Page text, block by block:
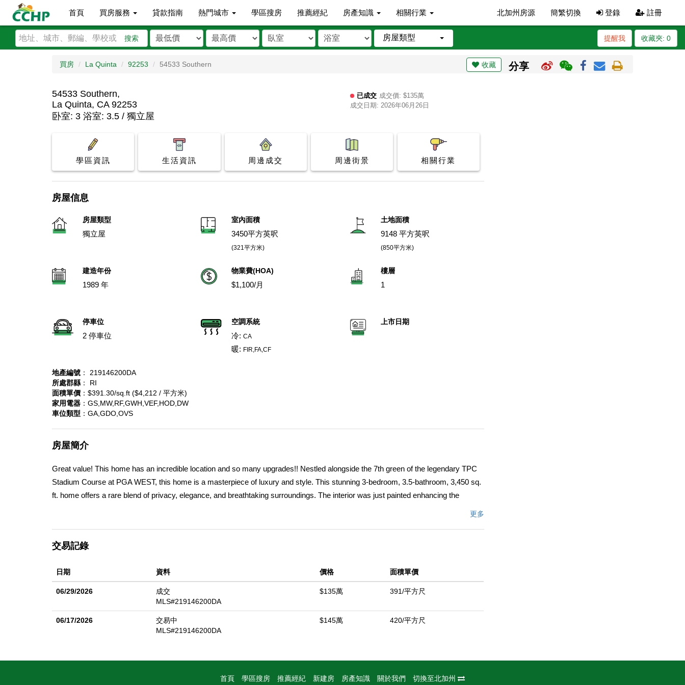
首頁 買房服務 貸款指南 熱門城市 學區搜房 推薦經紀 房產知識 相關行業 北加州房源 簡繁切換 登錄 註冊
搜索 房屋類型 收藏夾: 0
提醒我
買房 La Quinta 92253 54533 Southern 收藏 分享
54533 Southern,
La Quinta, CA 92253
已成交 成交價: $135萬
成交日期: 2026年06月26日
卧室: 3 浴室: 3.5 / 獨立屋
學區資訊 生活資訊 周邊成交 周邊街景 相關行業
房屋信息
房屋類型
獨立屋
室內面積
3450平方英呎
(321平方米)
土地面積
9148 平方英呎
(850平方米)
建造年份
1989 年
物業費(HOA)
$1,100/月
樓層
1
停車位
2 停車位
空調系統
冷:CA
暖: FIR,FA,CF
上市日期
地產編號 ： 219146200DA
所處郡縣 ： RI
面積單價 ：$391.30/sq.ft ($4,212 / 平方米)
家用電器 ：GS,MW,RF,GWH,VEF,HOD,DW
車位類型 ：GA,GDO,OVS
房屋簡介
Great value! This home has an incredible location and so many upgrades!! Nestled alongside the 7th green of the legendary TPC
Stadium Course at PGA WEST, this home is a masterpiece of luxury and style. This stunning 3-bedroom, 3.5-bathroom, 3,450 sq.
ft. home offers a rare blend of privacy, elegance, and breathtaking surroundings. The interior was just painted enhancing the
covered patio with overhead heaters and fans. It's the ultimate oasis for enjoying desert evenings with friends and family. Inside,
luxurious primary bath, complete with a dual-head shower, offers a spa-like retreat. The redesigned sit-down bar is perfect for
mixing cocktails and sharing stories, and the powder room adds a touch of sophistication. There are also 3 fireplaces that add to
the comfortable feel of this home. A large courtyard provides even more options for outdoor relaxation or a perfect area for your
golf course views, unwinding in the comfort of your private retreat, or friends and family, this home embodies the best of desert
中文描述
更多
交易記錄
日期 資料 價格 面積單價
06/29/2026
成交
MLS#219146200DA
$135萬 391/平方尺
06/17/2026
交易中
MLS#219146200DA
$145萬 420/平方尺
首頁 學區搜房 推薦經紀 新建房 房產知識 關於我們 切換至北加州